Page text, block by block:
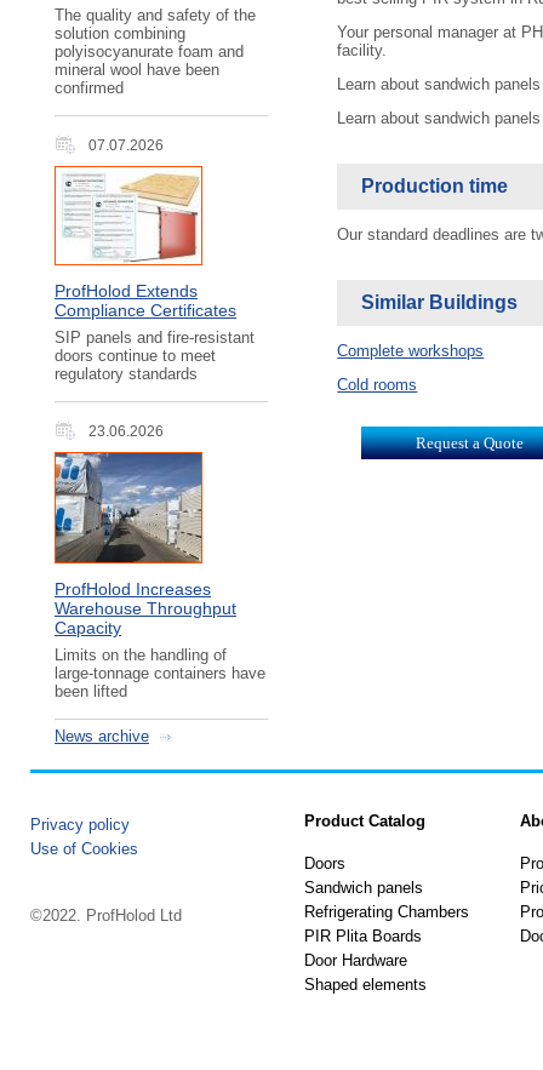
The quality and safety of the
solution combining
polyisocyanurate foam and
mineral wool have been
confirmed
07.07.2026
ProfHolod Extends
Compliance Certificates
SIP panels and fire-resistant
doors continue to meet
regulatory standards
23.06.2026
ProfHolod Increases
Warehouse Throughput
Capacity
Limits on the handling of
large-tonnage containers have
been lifted
News archive
Your personal manager at
facility.
Learn about sandwich
Learn about sandwich
Production time
Our standard deadlines are
Similar Buildings
Complete workshops
Cold rooms
Request a Quote
Privacy policy
Use of Cookies
©2022. ProfHolod Ltd
Product Catalog
Doors
Sandwich panels
Refrigerating Chambers
PIR Plita Boards
Door Hardware
Shaped elements